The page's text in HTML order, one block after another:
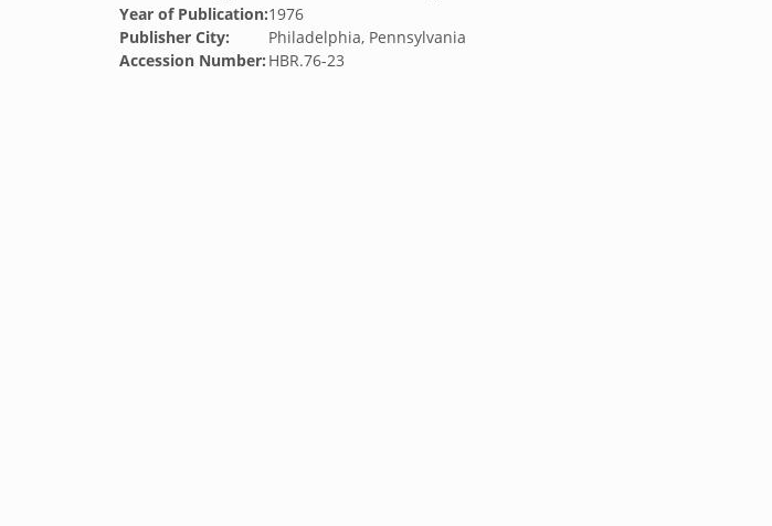
Year of Publication:1976
Publisher City:
Philadelphia, Pennsylvania
Accession Number: HBR.76-23